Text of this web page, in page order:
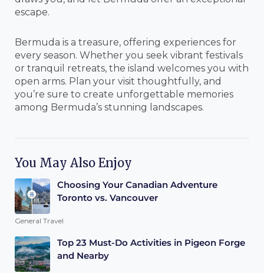
escape.
Bermuda is a treasure, offering experiences for
every season. Whether you seek vibrant festivals
or tranquil retreats, the island welcomes you with
open arms. Plan your visit thoughtfully, and
you’re sure to create unforgettable memories
among Bermuda’s stunning landscapes.
You May Also Enjoy
Choosing Your Canadian Adventure
Toronto vs. Vancouver
General Travel
Top 23 Must-Do Activities in Pigeon Forge
and Nearby